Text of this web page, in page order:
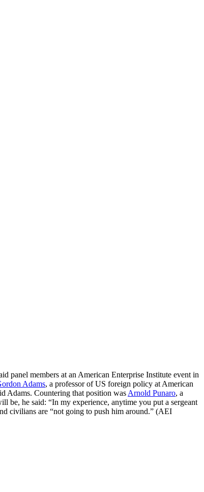
panel members at an American Enterprise Institute event in
Adams, a professor of US foreign policy at American
Adams. Countering that position was Arnold Punaro, a
be, he said: “In my experience, anytime you put a sergeant
civilians are “not going to push him around.” (AEI